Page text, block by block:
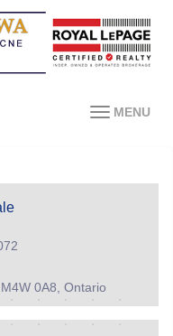
MENU
0A8, Ontario